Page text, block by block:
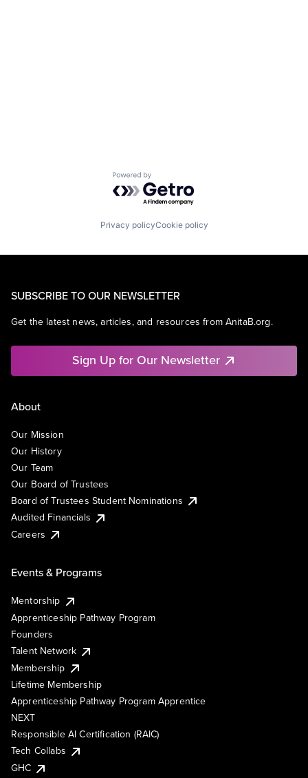
Powered by Getro.com
Privacy policyCookie policy
SUBSCRIBE TO OUR NEWSLETTER
Get the latest news, articles, and resources from AnitaB.org.
Sign Up for Our Newsletter
About
Our Mission
Our History
Our Team
Our Board of Trustees
Board of Trustees Student Nominations
Audited Financials
Careers
Events & Programs
Mentorship
Apprenticeship Pathway Program
Founders
Talent Network
Membership
Lifetime Membership
Apprenticeship Pathway Program Apprentice
NEXT
Responsible AI Certification (RAIC)
Tech Collabs
GHC